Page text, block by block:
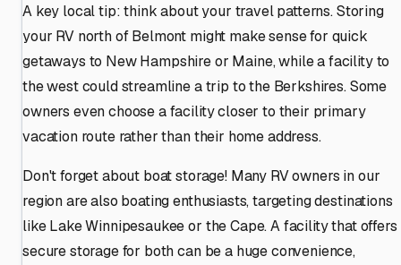
A key local tip: think about your travel patterns. Storing
your RV north of Belmont might make sense for quick
getaways to New Hampshire or Maine, while a facility to
the west could streamline a trip to the Berkshires. Some
owners even choose a facility closer to their primary
vacation route rather than their home address.
Don't forget about boat storage! Many RV owners in our
region are also boating enthusiasts, targeting destinations
like Lake Winnipesaukee or the Cape. A facility that offers
secure storage for both can be a huge convenience,